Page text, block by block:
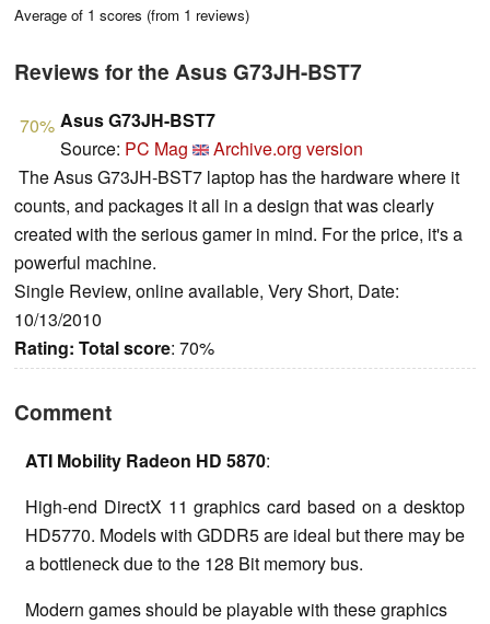
Average of 1 scores (from 1 reviews)
Reviews for the Asus G73JH-BST7
70% Asus G73JH-BST7
Source: PC Mag
Archive.org version
The Asus G73JH-BST7 laptop has the hardware where it
counts, and packages it all in a design that was clearly
created with the serious gamer in mind. For the price, it's a
powerful machine.
Single Review, online available, Very Short, Date:
10/13/2010
Rating: Total score: 70%
Comment
ATI Mobility Radeon HD 5870:
High-end DirectX 11 graphics card based on a desktop
HD5770. Models with GDDR5 are ideal but there may be
a bottleneck due to the 128 Bit memory bus.
Modern games should be playable with these graphics